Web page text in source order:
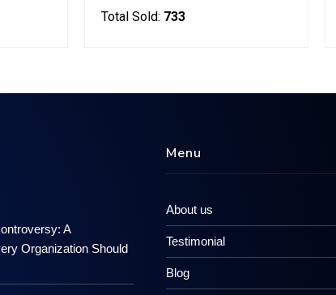
Total Sold: 733
A
Organization Should
Menu
About us
Testimonial
Blog